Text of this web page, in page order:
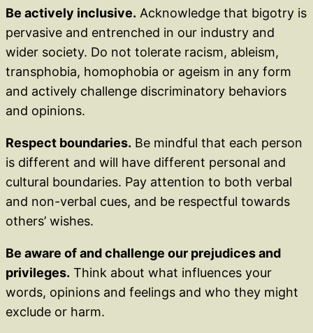
Be actively inclusive. Acknowledge that bigotry is
pervasive and entrenched in our industry and
wider society. Do not tolerate racism, ableism,
transphobia, homophobia or ageism in any form
and actively challenge discriminatory behaviors
and opinions.
Respect boundaries. Be mindful that each person
is different and will have different personal and
cultural boundaries. Pay attention to both verbal
and non-verbal cues, and be respectful towards
others’ wishes.
Be aware of and challenge our prejudices and
privileges. Think about what influences your
words, opinions and feelings and who they might
exclude or harm.